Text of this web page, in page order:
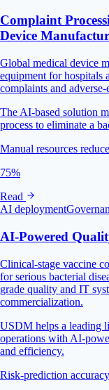
Complaint
Device
Global medical device
equipment for hospitals
complaints and
The AI-based solution
process to eliminate a
Manual resources
75%
Read
AI deployment
AI‑Powered
Clinical-stage vaccine
for serious bacterial
grade quality and IT
commercialization.
USDM helps a leading
operations with AI-
and efficiency.
Risk-prediction accuracy